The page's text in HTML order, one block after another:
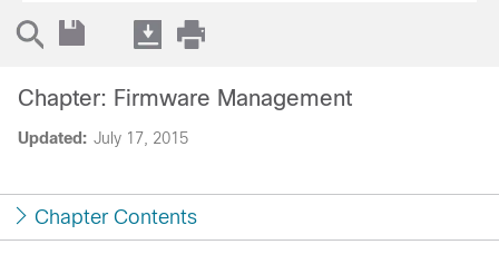
Updated: July 17, 2015
Chapter: Firmware Management
Chapter Contents